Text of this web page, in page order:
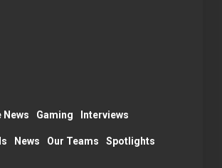
News Gaming Interviews
News Our Teams Spotlights